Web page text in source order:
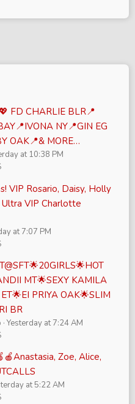
FD CHARLIE BLR📍
NY📍GIN EG
OAK📍& MORE…
at 10:38 PM
VIP Rosario, Daisy, Holly
Ultra VIP Charlotte
at 7:07 PM
MT🌟SEXY KAMILA
PRIYA OAK🌟SLIM
BR
Yesterday at 7:24 AM
Zoe, Alice,
at 5:22 AM